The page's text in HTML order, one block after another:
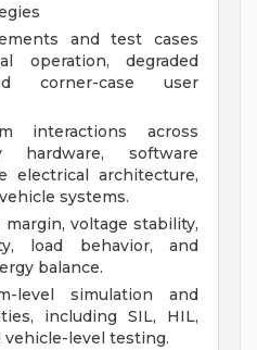
and test cases
operation, degraded
corner-case user
interactions across
hardware, software
electrical architecture,
systems.
margin, voltage stability,
load behavior, and
balance.
level simulation and
including SIL, HIL,
vehicle-level testing.